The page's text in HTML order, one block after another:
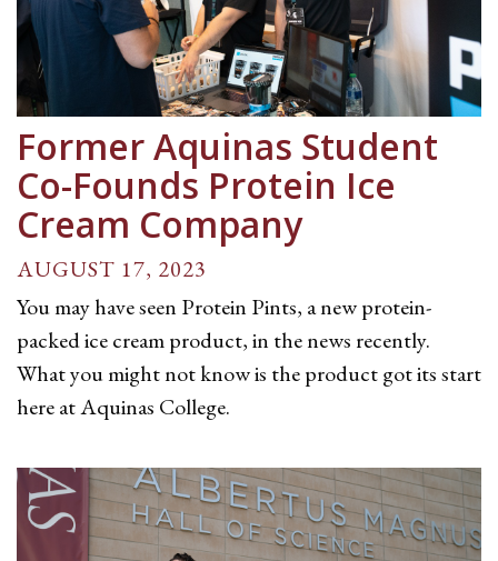
Former Aquinas Student
Co-Founds Protein Ice
Cream Company
AUGUST 17, 2023
You may have seen Protein Pints, a new protein-
packed ice cream product, in the news recently.
What you might not know is the product got its start
here at Aquinas College.